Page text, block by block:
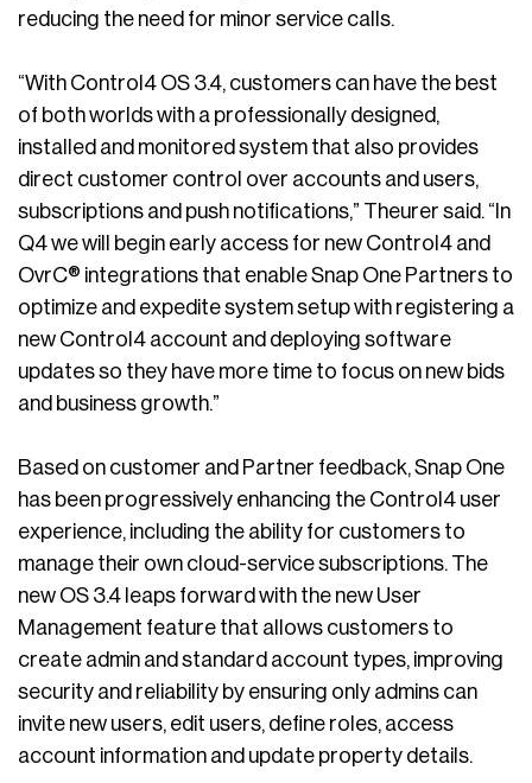
reducing the need for minor service calls.
“With Control4 OS 3.4, customers can have the best
of both worlds with a professionally designed,
installed and monitored system that also provides
direct customer control over accounts and users,
subscriptions and push notifications,” Theurer said. “In
Q4 we will begin early access for new Control4 and
OvrC® integrations that enable Snap One Partners to
optimize and expedite system setup with registering a
new Control4 account and deploying software
updates so they have more time to focus on new bids
and business growth.”
Based on customer and Partner feedback, Snap One
has been progressively enhancing the Control4 user
experience, including the ability for customers to
manage their own cloud-service subscriptions. The
new OS 3.4 leaps forward with the new User
Management feature that allows customers to
create admin and standard account types, improving
security and reliability by ensuring only admins can
invite new users, edit users, define roles, access
account information and update property details.